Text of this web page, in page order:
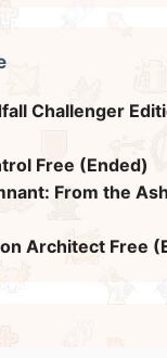
Challenger
Free (Ended)
From the
Architect Free